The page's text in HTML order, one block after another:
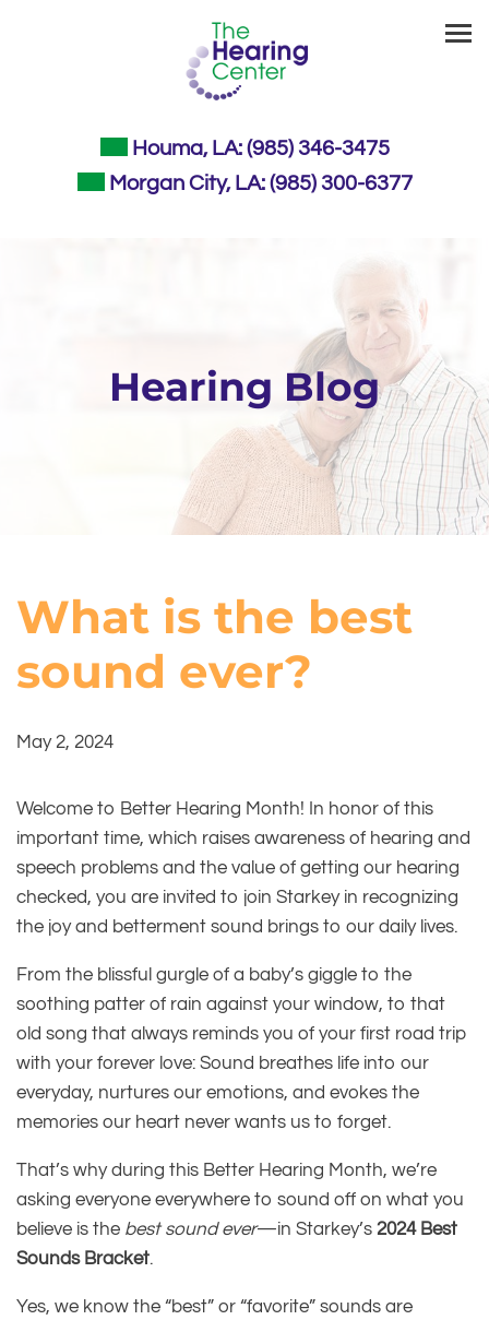
Houma, LA: (985) 346-3475
Morgan City, LA: (985) 300-6377
Hearing Blog
What is the best
sound ever?
May 2, 2024
Welcome to Better Hearing Month! In honor of this
important time, which raises awareness of hearing and
speech problems and the value of getting our hearing
checked, you are invited to join Starkey in recognizing
the joy and betterment sound brings to our daily lives.
From the blissful gurgle of a baby’s giggle to the
soothing patter of rain against your window, to that
old song that always reminds you of your first road trip
with your forever love: Sound breathes life into our
everyday, nurtures our emotions, and evokes the
memories our heart never wants us to forget.
That’s why during this Better Hearing Month, we’re
asking everyone everywhere to sound off on what you
believe is the best sound ever—in Starkey’s 2024 Best
Sounds Bracket.
Yes, we know the “best” or “favorite” sounds are